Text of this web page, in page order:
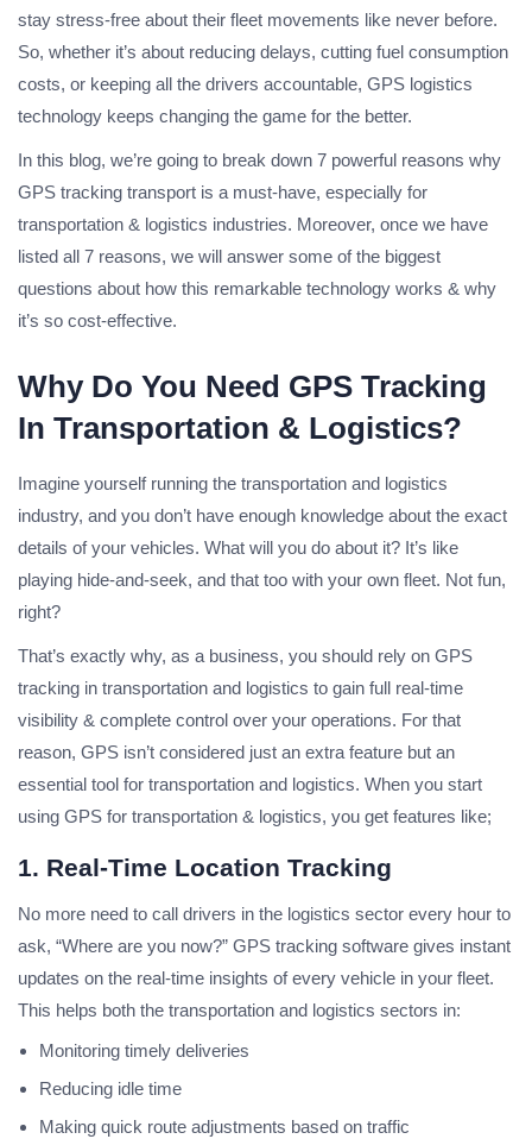
stay stress-free about their fleet movements like never before.
So, whether it’s about reducing delays, cutting fuel consumption
costs, or keeping all the drivers accountable, GPS logistics
technology keeps changing the game for the better.
In this blog, we’re going to break down 7 powerful reasons why
GPS tracking transport is a must-have, especially for
transportation & logistics industries. Moreover, once we have
listed all 7 reasons, we will answer some of the biggest
questions about how this remarkable technology works & why
it’s so cost-effective.
Why Do You Need GPS Tracking
In Transportation & Logistics?
Imagine yourself running the transportation and logistics
industry, and you don’t have enough knowledge about the exact
details of your vehicles. What will you do about it? It’s like
playing hide-and-seek, and that too with your own fleet. Not fun,
right?
That’s exactly why, as a business, you should rely on GPS
tracking in transportation and logistics to gain full real-time
visibility & complete control over your operations. For that
reason, GPS isn’t considered just an extra feature but an
essential tool for transportation and logistics. When you start
using GPS for transportation & logistics, you get features like;
1. Real-Time Location Tracking
No more need to call drivers in the logistics sector every hour to
ask, “Where are you now?” GPS tracking software gives instant
updates on the real-time insights of every vehicle in your fleet.
This helps both the transportation and logistics sectors in:
Monitoring timely deliveries
Reducing idle time
Making quick route adjustments based on traffic